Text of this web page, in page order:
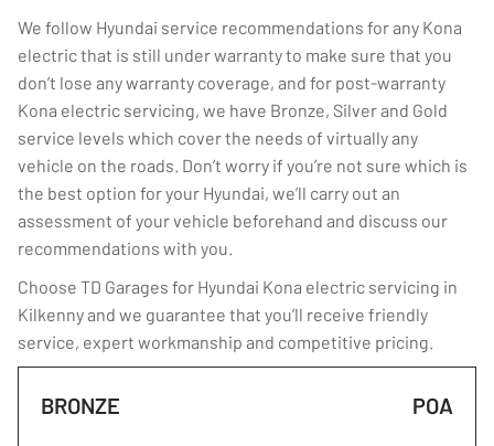
We follow Hyundai service recommendations for any Kona
electric that is still under warranty to make sure that you
don’t lose any warranty coverage, and for post-warranty
Kona electric servicing, we have Bronze, Silver and Gold
service levels which cover the needs of virtually any
vehicle on the roads. Don’t worry if you’re not sure which is
the best option for your Hyundai, we’ll carry out an
assessment of your vehicle beforehand and discuss our
recommendations with you.
Choose TD Garages for Hyundai Kona electric servicing in
Kilkenny and we guarantee that you’ll receive friendly
service, expert workmanship and competitive pricing.
BRONZE POA